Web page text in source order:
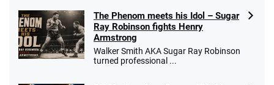
Caesars Promo
Bet $1 and get double the winnings up to
$25 for your next 10 bets
T&Cs apply
The Phenom meets his Idol – Sugar
Ray Robinson fights Henry
Armstrong
Walker Smith AKA Sugar Ray Robinson
turned professional ...